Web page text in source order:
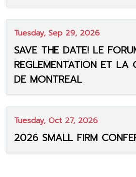
Tuesday, Sep 29, 2026
SAVE THE DATE! LE
REGLEMENTATION ET LA
DE MONTREAL
Tuesday, Oct 27, 2026
2026 SMALL FIRM